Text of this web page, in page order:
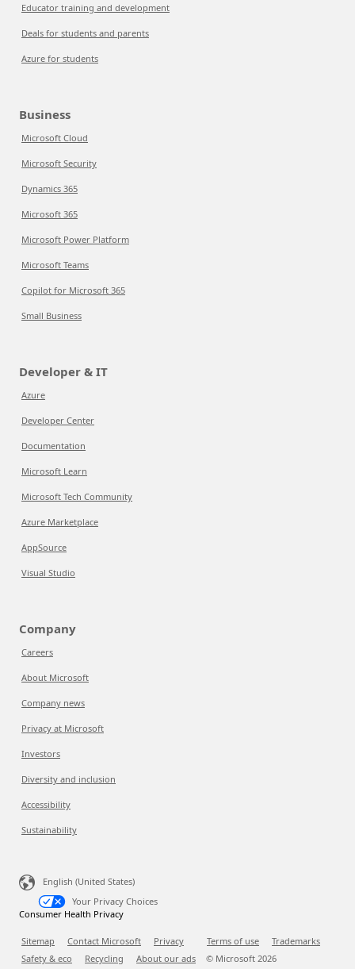
Educator training and development
Deals for students and parents
Azure for students
Business
Microsoft Cloud
Microsoft Security
Dynamics 365
Microsoft 365
Microsoft Power Platform
Microsoft Teams
Copilot for Microsoft 365
Small Business
Developer & IT
Azure
Developer Center
Documentation
Microsoft Learn
Microsoft Tech Community
Azure Marketplace
AppSource
Visual Studio
Company
Careers
About Microsoft
Company news
Privacy at Microsoft
Investors
Diversity and inclusion
Accessibility
Sustainability
English (United States)
Your Privacy Choices
Consumer Health Privacy
Sitemap Contact Microsoft Privacy Terms of use
Trademarks
Safety & eco
Recycling About our ads © Microsoft 2026